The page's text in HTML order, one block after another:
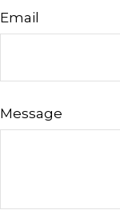
Email
Message